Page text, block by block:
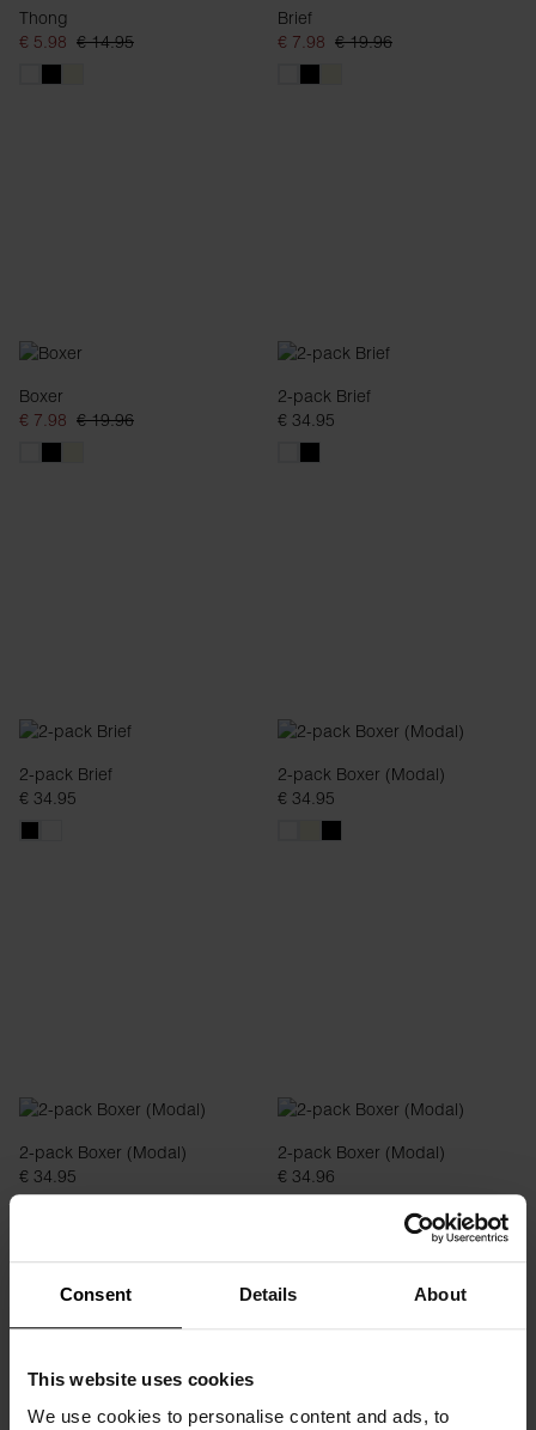
Consent Details About
This website uses cookies
We use cookies to personalise content and ads, to
Thong
€ 5.98 € 14.95
Brief
€ 7.98 € 19.96
Boxer
€ 7.98 € 19.96
2-pack Brief
€ 34.95
2-pack Brief
€ 34.95
2-pack Boxer (Modal)
€ 34.95
2-pack Boxer (Modal)
€ 34.95
2-pack Boxer (Modal)
€ 34.96